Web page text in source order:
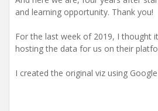
and learning opportunity. Thank you!
For the last week of 2019, I thought
hosting the data for us on their
I created the original viz using